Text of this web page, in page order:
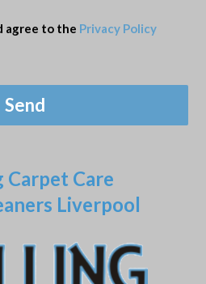
agree to the Privacy Policy
Carpet Care
Liverpool